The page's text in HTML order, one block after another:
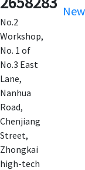
No.2
Workshop,
No. 1 of
No.3 East
Lane,
Nanhua
Road,
Chenjiang
Street,
Zhongkai
high-tech